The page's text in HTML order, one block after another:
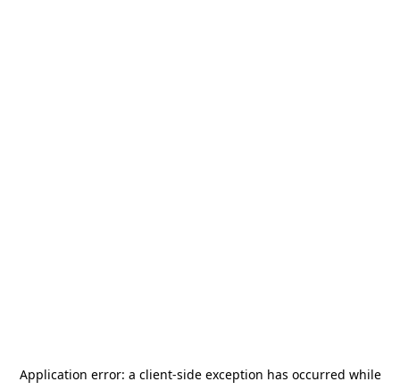
Application error: a client-side exception has occurred while